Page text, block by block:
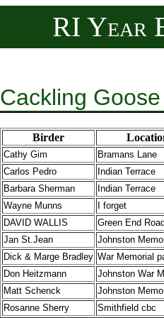
RI Year
Cackling
Birder
Cathy Gim
Bramans Lane
Carlos Pedro
Indian Terrace
Barbara Sherman
Indian Terrace
Wayne Munns
I forget
DAVID WALLIS
Green End
Jan St.Jean
Johnston
Dick & Marge Bradley War Memorial
Don Heitzmann
Johnston War
Matt Schenck
Johnston
Rosanne Sherry
Smithfield cbc